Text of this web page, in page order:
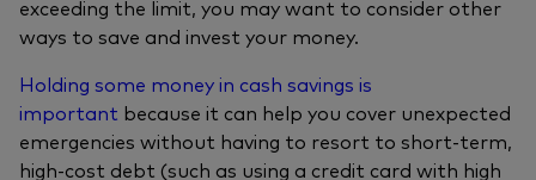
exceeding the limit, you may want to consider other
ways to save and invest your money.
Holding some money in cash savings is
important because it can help you cover unexpected
emergencies without having to resort to short-term,
high-cost debt (such as using a credit card with high